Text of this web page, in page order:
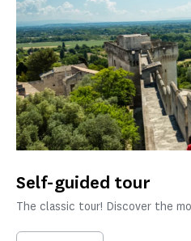
Self-guided tour
The classic tour! Discover the